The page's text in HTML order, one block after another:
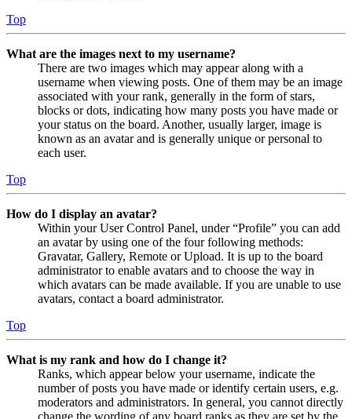
Top
What are the images next to my username?
There are two images which may appear along with a
username when viewing posts. One of them may be an image
associated with your rank, generally in the form of stars,
blocks or dots, indicating how many posts you have made or
your status on the board. Another, usually larger, image is
known as an avatar and is generally unique or personal to
each user.
Top
How do I display an avatar?
Within your User Control Panel, under “Profile” you can add
an avatar by using one of the four following methods:
Gravatar, Gallery, Remote or Upload. It is up to the board
administrator to enable avatars and to choose the way in
which avatars can be made available. If you are unable to use
avatars, contact a board administrator.
Top
What is my rank and how do I change it?
Ranks, which appear below your username, indicate the
number of posts you have made or identify certain users, e.g.
moderators and administrators. In general, you cannot directly
change the wording of any board ranks as they are set by the